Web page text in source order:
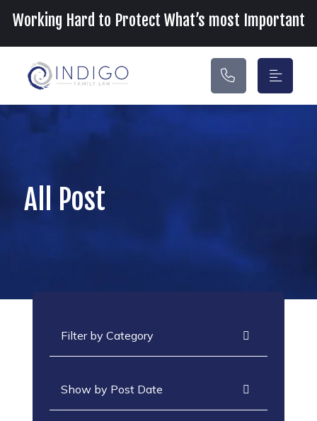
Main Navigation
Working Hard to Protect What’s most Important
All Post